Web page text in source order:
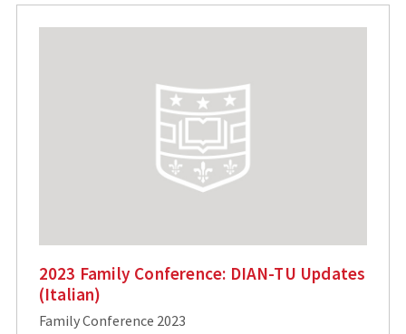
2023 Family Conference: DIAN-TU Updates
(Italian)
Family Conference 2023